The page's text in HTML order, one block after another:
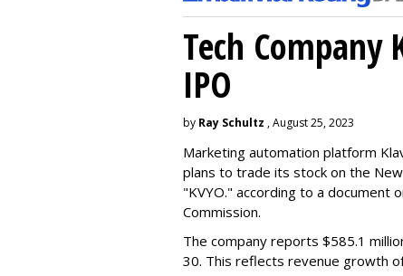
Tech Company
IPO
by Ray Schultz , August 25, 2023
Marketing automation platform
plans to trade its stock on the
"KVYO." according to a document
Commission.
The company reports $585.1
30. This reflects revenue growth